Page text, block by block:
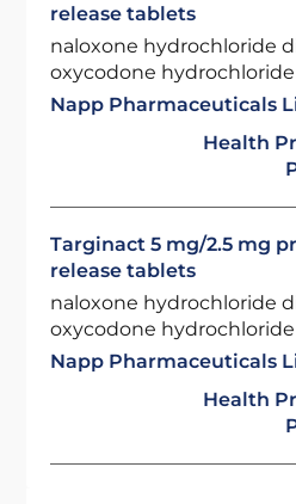
release tablets
naloxone hydrochloride
oxycodone hydrochloride
Napp Pharmaceuticals
Health
Targinact 5 mg/2.5 mg
release tablets
naloxone hydrochloride
oxycodone hydrochloride
Napp Pharmaceuticals
Health